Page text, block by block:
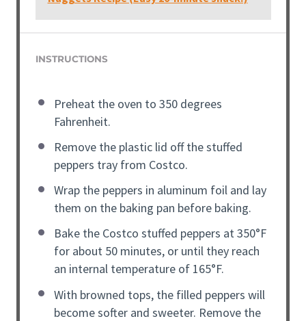
INSTRUCTIONS
Preheat the oven to 350 degrees
Fahrenheit.
Remove the plastic lid off the stuffed
peppers tray from Costco.
Wrap the peppers in aluminum foil and lay
them on the baking pan before baking.
Bake the Costco stuffed peppers at 350°F
for about 50 minutes, or until they reach
an internal temperature of 165°F.
With browned tops, the filled peppers will
become softer and sweeter. Remove the